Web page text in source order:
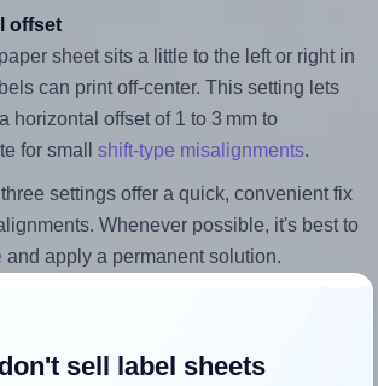
offset
sheet sits a little to the left or right in
can print off-center. This setting lets
horizontal offset of 1 to 3 mm to
for small shift-type misalignments.
settings offer a quick, convenient fix
Whenever possible, it's best to
and apply a permanent solution.
↩
sell label sheets